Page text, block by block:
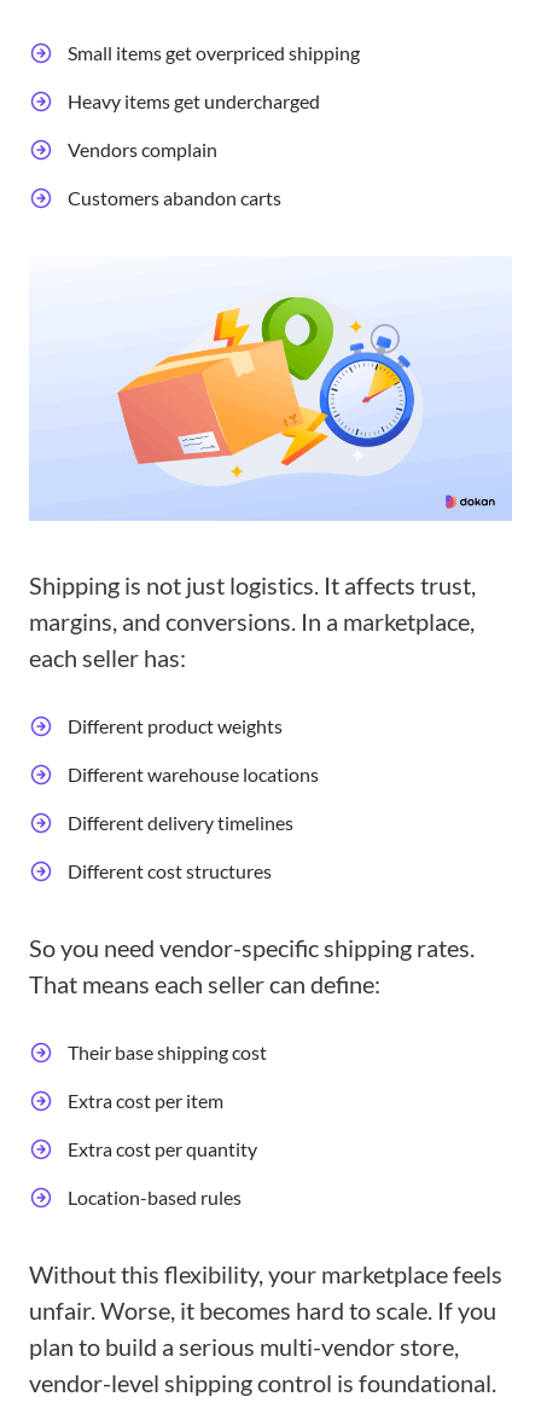
Small items get overpriced shipping
Heavy items get undercharged
Vendors complain
Customers abandon carts
Shipping is not just logistics. It affects trust,
margins, and conversions. In a marketplace,
each seller has:
Different product weights
Different warehouse locations
Different delivery timelines
Different cost structures
So you need vendor-specific shipping rates.
That means each seller can define:
Their base shipping cost
Extra cost per item
Extra cost per quantity
Location-based rules
Without this flexibility, your marketplace feels
unfair. Worse, it becomes hard to scale. If you
plan to build a serious multi-vendor store,
vendor-level shipping control is foundational.